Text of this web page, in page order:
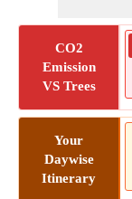
CO2
Emission
VS Trees
Your
Daywise
Itinerary